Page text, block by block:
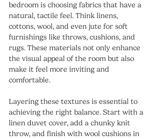
bedroom is choosing fabrics that have a
natural, tactile feel. Think linens,
cottons, wool, and even jute for soft
furnishings like throws, cushions, and
rugs. These materials not only enhance
the visual appeal of the room but also
make it feel more inviting and
comfortable.
Layering these textures is essential to
achieving the right balance. Start with a
linen duvet cover, add a chunky knit
throw, and finish with wool cushions in